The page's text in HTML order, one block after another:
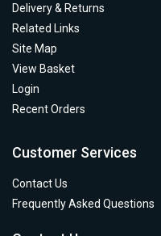
Delivery & Returns
Related Links
Site Map
View Basket
Login
Recent Orders
Customer Services
Contact Us
Frequently Asked Questions